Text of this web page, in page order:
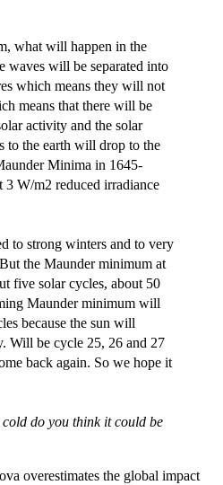
what will happen in the
waves will be separated into
which means they will not
means that there will be
activity and the solar
to the earth will drop to the
Minima in 1645-
3 W/m2 reduced irradiance
to strong winters and to very
the Maunder minimum at
five solar cycles, about 50
Maunder minimum will
because the sun will
Will be cycle 25, 26 and 27
back again. So we hope it
do you think it could be
overestimates the global impact